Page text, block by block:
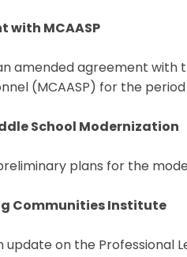
with MCAASP
amended agreement with
(MCAASP) for the period
School Modernization
plans for the
Communities Institute
update on the Professional